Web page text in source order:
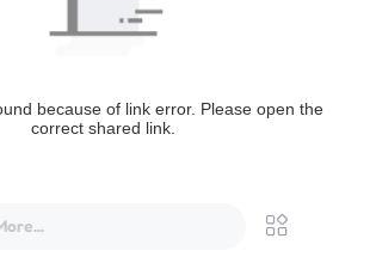
because of link error. Please open the
correct shared link.